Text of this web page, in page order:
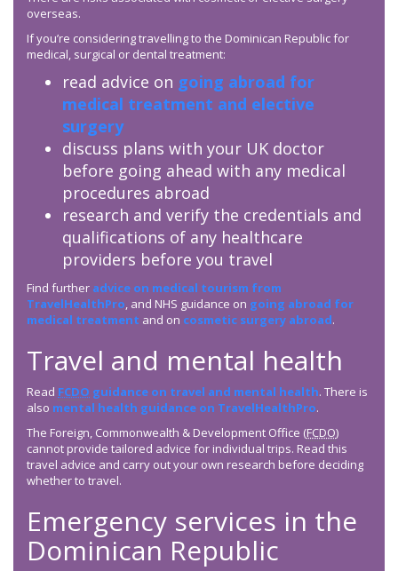
overseas.
If you’re considering travelling to the Dominican Republic for
medical, surgical or dental treatment:
read advice on going abroad for
medical treatment and elective
surgery
discuss plans with your UK doctor
before going ahead with any medical
procedures abroad
research and verify the credentials and
qualifications of any healthcare
providers before you travel
Find further advice on medical tourism from
TravelHealthPro, and NHS guidance on going abroad for
medical treatment and on cosmetic surgery abroad.
Travel and mental health
Read FCDO guidance on travel and mental health. There is
also mental health guidance on TravelHealthPro.
The Foreign, Commonwealth & Development Office (FCDO)
cannot provide tailored advice for individual trips. Read this
travel advice and carry out your own research before deciding
whether to travel.
Emergency services in the
Dominican Republic